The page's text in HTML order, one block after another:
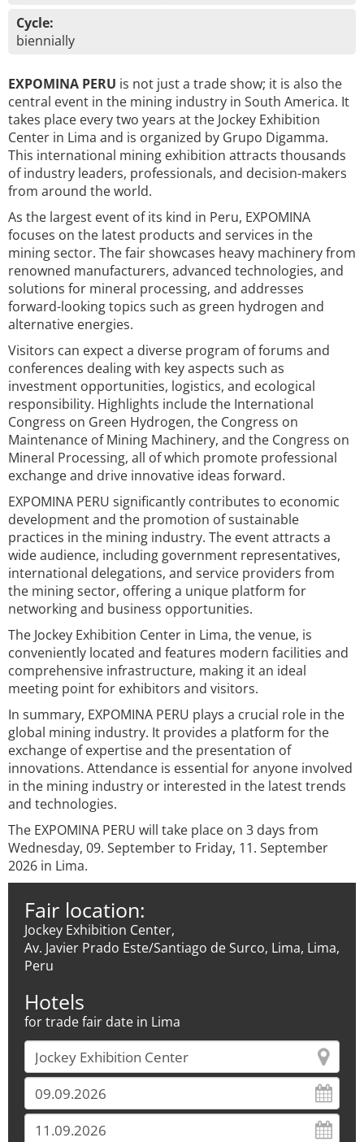
Cycle:
biennially
EXPOMINA PERU is not just a trade show; it is also the
central event in the mining industry in South America. It
takes place every two years at the Jockey Exhibition
Center in Lima and is organized by Grupo Digamma.
This international mining exhibition attracts thousands
of industry leaders, professionals, and decision-makers
from around the world.
As the largest event of its kind in Peru, EXPOMINA
focuses on the latest products and services in the
mining sector. The fair showcases heavy machinery from
renowned manufacturers, advanced technologies, and
solutions for mineral processing, and addresses
forward-looking topics such as green hydrogen and
alternative energies.
Visitors can expect a diverse program of forums and
conferences dealing with key aspects such as
investment opportunities, logistics, and ecological
responsibility. Highlights include the International
Congress on Green Hydrogen, the Congress on
Maintenance of Mining Machinery, and the Congress on
Mineral Processing, all of which promote professional
exchange and drive innovative ideas forward.
EXPOMINA PERU significantly contributes to economic
development and the promotion of sustainable
practices in the mining industry. The event attracts a
wide audience, including government representatives,
international delegations, and service providers from
the mining sector, offering a unique platform for
networking and business opportunities.
The Jockey Exhibition Center in Lima, the venue, is
conveniently located and features modern facilities and
comprehensive infrastructure, making it an ideal
meeting point for exhibitors and visitors.
In summary, EXPOMINA PERU plays a crucial role in the
global mining industry. It provides a platform for the
exchange of expertise and the presentation of
innovations. Attendance is essential for anyone involved
in the mining industry or interested in the latest trends
and technologies.
The EXPOMINA PERU will take place on 3 days from
Wednesday, 09. September to Friday, 11. September
2026 in Lima.
Fair location:
Jockey Exhibition Center,
Av. Javier Prado Este/Santiago de Surco, Lima, Lima,
Peru
Hotels
for trade fair date in Lima